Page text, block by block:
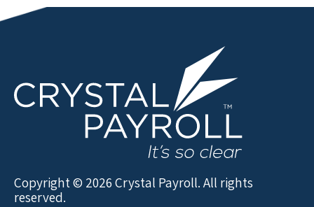
Copyright © 2026 Crystal Payroll. All rights
reserved.